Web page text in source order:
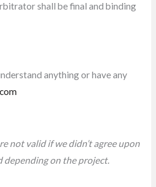
shall be final and binding
anything or have any
not valid if we didn’t agree upon
depending on the project.